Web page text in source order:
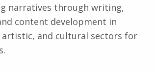
narratives through writing,
content development in
artistic, and cultural sectors for